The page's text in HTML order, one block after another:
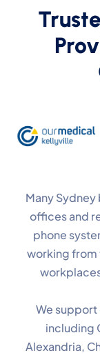
Many
offices and
phone
working from
We
including
Alexandria,